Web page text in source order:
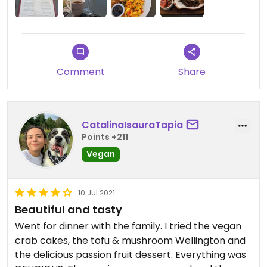
Comment Share
CatalinaIsauraTapia
Points +211
Vegan
10 Jul 2021
Beautiful and tasty
Went for dinner with the family. I tried the vegan
crab cakes, the tofu & mushroom Wellington and
the delicious passion fruit dessert. Everything was